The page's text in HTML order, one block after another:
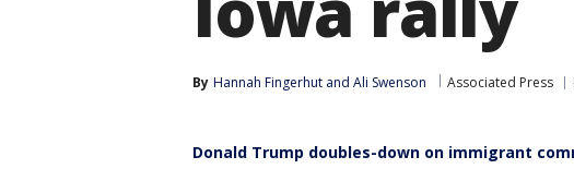
By Hannah Fingerhut and Ali Swenson Associated Press
Donald Trump doubles-down on immigrant